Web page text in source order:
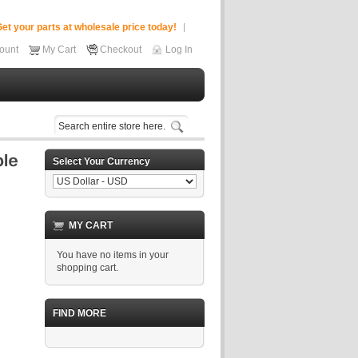
your parts at wholesale price today!
My Cart Checkout Log In
Select Your Currency
MY CART
You have no items in your
shopping cart.
FIND MORE